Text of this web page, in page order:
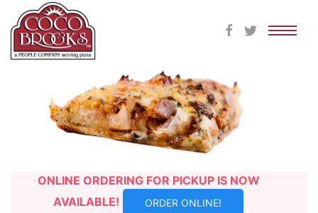
content
ONLINE ORDERING FOR PICKUP IS NOW
AVAILABLE!
ORDER ONLINE!